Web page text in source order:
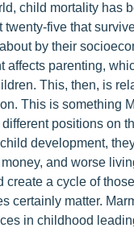
child mortality has
five that
by their
affects parenting,
This, then, is
This is something
positions on
development,
and worse
a cycle of
certainly matter.
in childhood